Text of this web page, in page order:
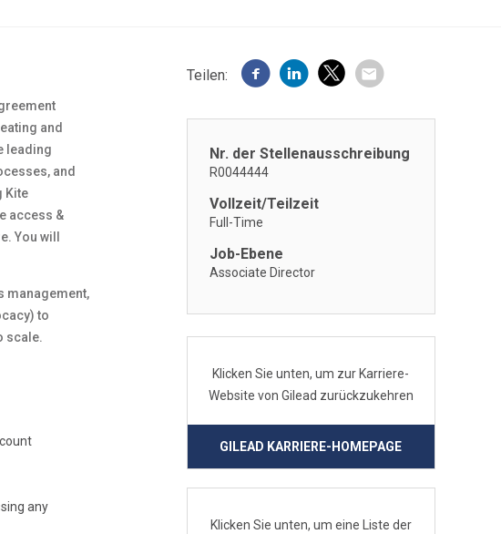
and
leading
and
Kite
access &
You will
management,
to
scale.
any
Teilen:
Nr. der Stellenausschreibung
R0044444
Vollzeit/Teilzeit
Full-Time
Job-Ebene
Associate Director
Klicken Sie unten, um zur Karriere-
Website von Gilead zurückzukehren
GILEAD KARRIERE-HOMEPAGE
Klicken Sie unten, um eine Liste der